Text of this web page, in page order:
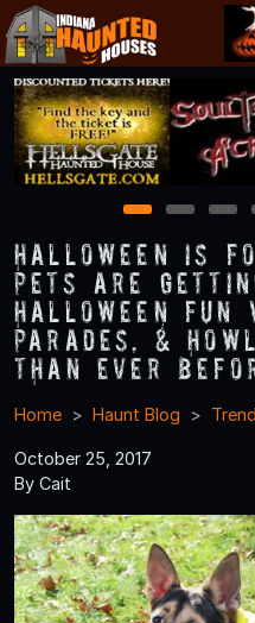
1 2 3
Halloween is
Pets Are
Halloween Fun
Parades, &
Than Ever
Home Haunt Blog
October 25, 2017
By Cait